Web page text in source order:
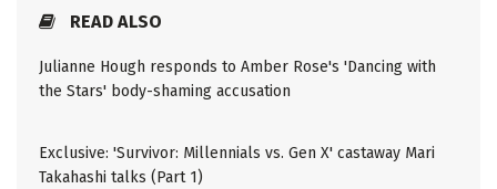
READ ALSO
Julianne Hough responds to Amber Rose's 'Dancing with
the Stars' body-shaming accusation
Exclusive: 'Survivor: Millennials vs. Gen X' castaway Mari
Takahashi talks (Part 1)